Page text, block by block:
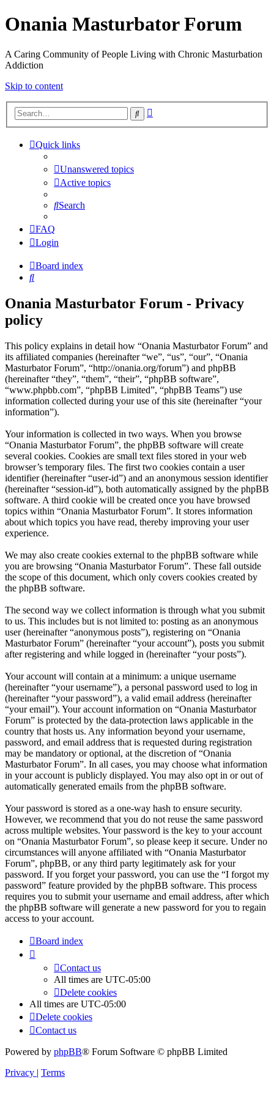
Onania Masturbator Forum
A Caring Community of People Living with Chronic Masturbation
Addiction
Skip to content
Search
Quick links
Unanswered topics
Active topics
Search
FAQ
Login
Board index
Search
Onania Masturbator Forum - Privacy
policy
This policy explains in detail how “Onania Masturbator Forum” and
its affiliated companies (hereinafter “we”, “us”, “our”, “Onania
Masturbator Forum”, “http://onania.org/forum”) and phpBB
(hereinafter “they”, “them”, “their”, “phpBB software”,
“www.phpbb.com”, “phpBB Limited”, “phpBB Teams”) use
information collected during your use of this site (hereinafter “your
information”).
Your information is collected in two ways. When you browse
“Onania Masturbator Forum”, the phpBB software will create
several cookies. Cookies are small text files stored in your web
browser’s temporary files. The first two cookies contain a user
identifier (hereinafter “user-id”) and an anonymous session identifier
(hereinafter “session-id”), both automatically assigned by the phpBB
software. A third cookie will be created once you have browsed
topics within “Onania Masturbator Forum”. It stores information
about which topics you have read, thereby improving your user
experience.
We may also create cookies external to the phpBB software while
you are browsing “Onania Masturbator Forum”. These fall outside
the scope of this document, which only covers cookies created by
the phpBB software.
The second way we collect information is through what you submit
to us. This includes but is not limited to: posting as an anonymous
user (hereinafter “anonymous posts”), registering on “Onania
Masturbator Forum” (hereinafter “your account”), posts you submit
after registering and while logged in (hereinafter “your posts”).
Your account will contain at a minimum: a unique username
(hereinafter “your username”), a personal password used to log in
(hereinafter “your password”), a valid email address (hereinafter
“your email”). Your account information on “Onania Masturbator
Forum” is protected by the data-protection laws applicable in the
country that hosts us. Any information beyond your username,
password, and email address that is requested during registration
may be mandatory or optional, at the discretion of “Onania
Masturbator Forum”. In all cases, you may choose what information
in your account is publicly displayed. You may also opt in or out of
automatically generated emails from the phpBB software.
Your password is stored as a one-way hash to ensure security.
However, we recommend that you do not reuse the same password
across multiple websites. Your password is the key to your account
on “Onania Masturbator Forum”, so please keep it secure. Under no
circumstances will anyone affiliated with “Onania Masturbator
Forum”, phpBB, or any third party legitimately ask for your
password. If you forget your password, you can use the “I forgot my
password” feature provided by the phpBB software. This process
requires you to submit your username and email address, after which
the phpBB software will generate a new password for you to regain
access to your account.
Board index
Contact us
All times are UTC-05:00
Delete cookies
All times are UTC-05:00
Delete cookies
Contact us
Powered by phpBB® Forum Software © phpBB Limited
Privacy | Terms